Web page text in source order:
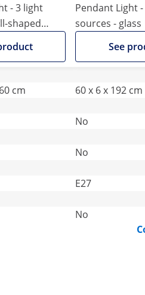
- 3 light
shaped
Pendant Light
sources - glass
See
cm 60 x 6 x 192 cm
No
No
E27
No